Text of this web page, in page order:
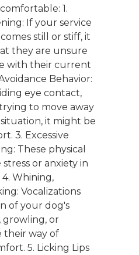
1.
If your service
still or stiff, it
they are unsure
with their current
Behavior:
eye contact,
to move away
it might be
3. Excessive
These physical
or anxiety in
Whining,
Vocalizations
of your dog's
growling, or
their way of
5. Licking Lips